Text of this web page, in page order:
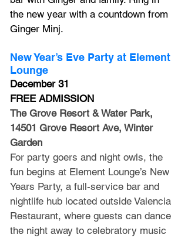
the new year with a countdown from
Ginger Minj.
New Year’s Eve Party at Element
Lounge
December 31
FREE ADMISSION
The Grove Resort & Water Park,
14501 Grove Resort Ave, Winter
Garden
For party goers and night owls, the
fun begins at Element Lounge’s New
Years Party, a full-service bar and
nightlife hub located outside Valencia
Restaurant, where guests can dance
the night away to celebratory music